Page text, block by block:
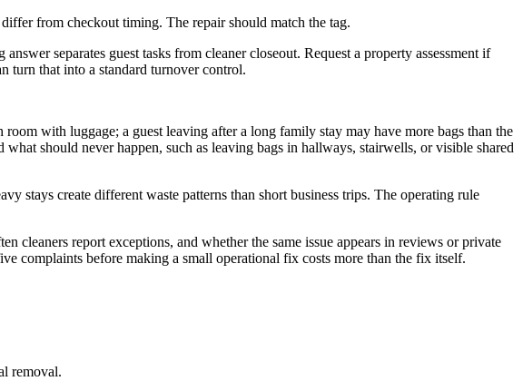
from checkout timing. The repair should match the tag.
separates guest tasks from cleaner closeout. Request a property assessment if
turn that into a standard turnover control.
with luggage; a guest leaving after a long family stay may have more bags than the
should never happen, such as leaving bags in hallways, stairwells, or visible shared
stays create different waste patterns than short business trips. The operating rule
cleaners report exceptions, and whether the same issue appears in reviews or private
complaints before making a small operational fix costs more than the fix itself.
removal.